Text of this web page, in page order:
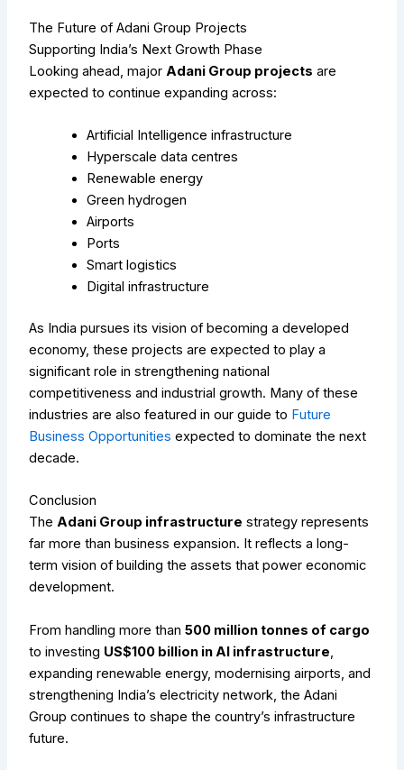
The Future of Adani Group Projects
Supporting India’s Next Growth Phase
Looking ahead, majorAdani Group projects are
expected to continue expanding across:
Artificial Intelligence infrastructure
Hyperscale data centres
Renewable energy
Green hydrogen
Airports
Ports
Smart logistics
Digital infrastructure
As India pursues its vision of becoming a developed
economy, these projects are expected to play a
significant role in strengthening national
competitiveness and industrial growth. Many of these
industries are also featured in our guide to Future
Business Opportunities expected to dominate the next
decade.
Conclusion
TheAdani Group infrastructure strategy represents
far more than business expansion. It reflects a long-
term vision of building the assets that power economic
development.
From handling more than500 million tonnes of cargo
to investing US$100 billion in AI infrastructure
expanding renewable energy, modernising airports, and
strengthening India’s electricity network, the Adani
Group continues to shape the country’s infrastructure
future.